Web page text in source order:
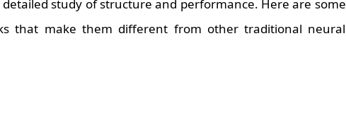
study of structure and performance. Here are some
that make them different from other traditional neural